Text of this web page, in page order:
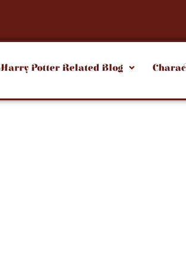
Harry Potter Related Blog